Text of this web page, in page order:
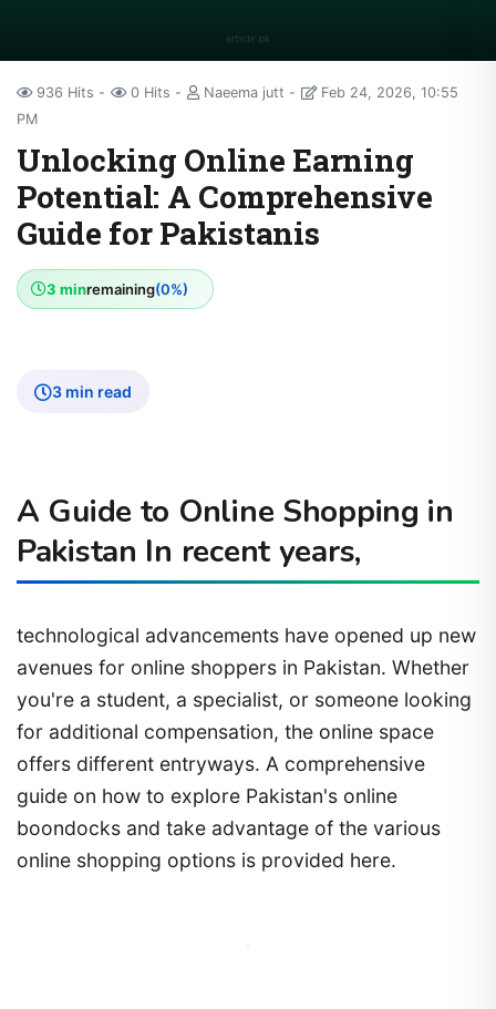
936 Hits 0 Hits Naeema jutt
Feb 24, 2026, 10:55
PM
Unlocking Online Earning
Potential: A Comprehensive
Guide for Pakistanis
3 minremaining(0%)
3 min read
A Guide to Online Shopping in
Pakistan In recent years,
technological advancements have opened up new
avenues for online shoppers in Pakistan. Whether
you're a student, a specialist, or someone looking
for additional compensation, the online space
offers different entryways. A comprehensive
guide on how to explore Pakistan's online
boondocks and take advantage of the various
online shopping options is provided here.